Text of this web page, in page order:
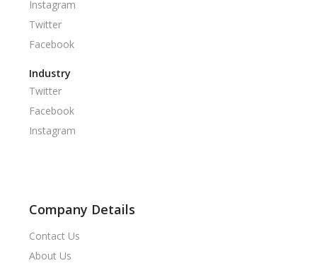
Instagram
Twitter
Facebook
Industry
Twitter
Facebook
Instagram
Company Details
Contact Us
About Us